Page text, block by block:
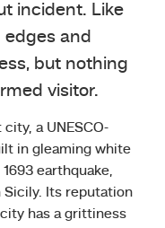
incident. Like
edges and
but nothing
visitor.
a UNESCO-
in gleaming white
earthquake,
Sicily. Its reputation
has a grittiness